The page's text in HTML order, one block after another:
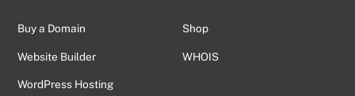
Buy a Domain
Website Builder
WordPress Hosting
Shop
WHOIS